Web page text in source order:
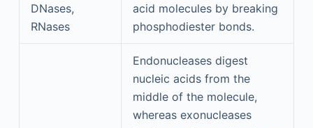
DNases,
RNases
acid molecules by breaking
phosphodiester bonds.
Endonucleases digest
nucleic acids from the
middle of the molecule,
whereas exonucleases